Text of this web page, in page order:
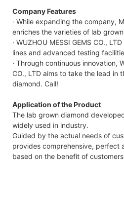
Company Features
· While expanding the company,
enriches the varieties of lab
· WUZHOU MESSI GEMS CO.,
lines and advanced testing
· Through continuous innovation,
CO., LTD aims to take the lead in
diamond. Call!
Application of the Product
The lab grown diamond
widely used in industry.
Guided by the actual needs of
provides comprehensive, perfect
based on the benefit of